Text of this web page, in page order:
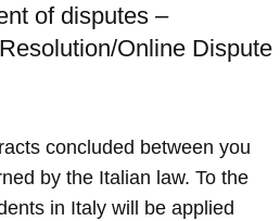
of disputes –
Online Dispute
concluded between you
by the Italian law. To the
in Italy will be applied